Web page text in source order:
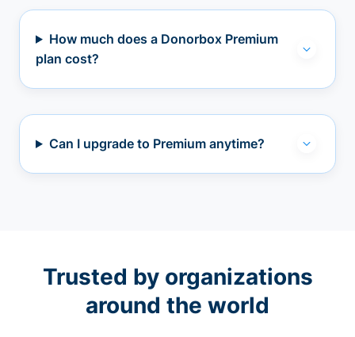
How much does a Donorbox Premium
plan cost?
Can I upgrade to Premium anytime?
Trusted by organizations
around the world